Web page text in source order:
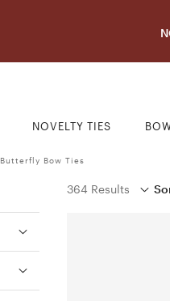
NOVELTY TIES
Butterfly Bow Ties
364 Results